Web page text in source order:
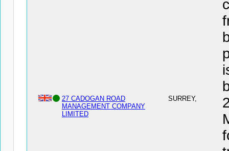
27 CADOGAN ROAD
MANAGEMENT COMPANY
LIMITED
SURREY,